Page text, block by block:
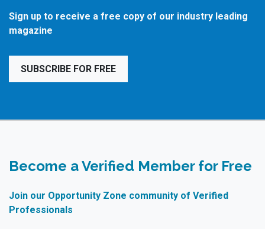
Sign up to receive a free copy of our industry leading
magazine
SUBSCRIBE FOR FREE
Become a Verified Member for Free
Join our Opportunity Zone community of Verified
Professionals